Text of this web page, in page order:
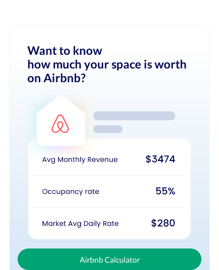
Want to know
how much your space is worth
on Airbnb?
Airbnb Calculator